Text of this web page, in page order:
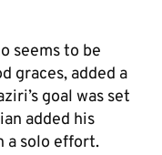
seems to be
graces, added a
goal was set
added his
a solo effort.